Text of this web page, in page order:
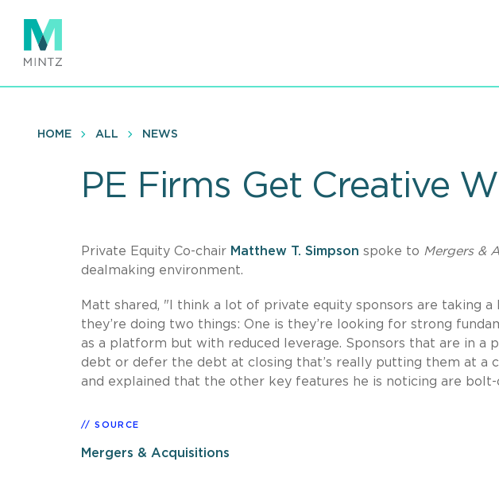
main
content
HOME ALL NEWS
PE Firms Get Creative
Private Equity Co-chair Matthew T. Simpson spoke to Mergers &
dealmaking environment.
Matt shared, "I think a lot of private equity sponsors are taking
they’re doing two things: One is they’re looking for strong
as a platform but with reduced leverage. Sponsors that are in a
debt or defer the debt at closing that’s really putting them at a
and explained that the other key features he is noticing are bolt-
SOURCE
Mergers & Acquisitions